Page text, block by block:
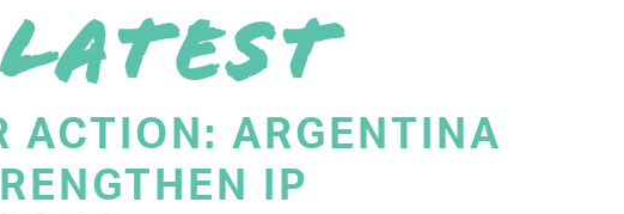
ACTION: ARGENTINA
IP